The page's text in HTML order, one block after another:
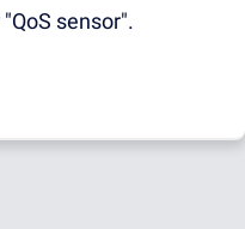
sensor".